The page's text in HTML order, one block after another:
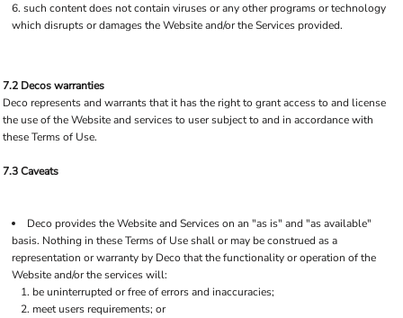
such content does not contain viruses or any other programs or technology
which disrupts or damages the Website and/or the Services provided.
7.2 Decos warranties
Deco represents and warrants that it has the right to grant access to and license
the use of the Website and services to user subject to and in accordance with
these Terms of Use.
7.3 Caveats
Deco provides the Website and Services on an "as is" and "as available"
basis. Nothing in these Terms of Use shall or may be construed as a
representation or warranty by Deco that the functionality or operation of the
Website and/or the services will:
be uninterrupted or free of errors and inaccuracies;
meet users requirements; or